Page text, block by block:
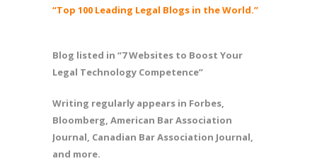
“Top 100 Leading Legal Blogs in the World.”
Blog listed in “7 Websites to Boost Your
Legal Technology Competence”
Writing regularly appears in Forbes,
Bloomberg, American Bar Association
Journal, Canadian Bar Association Journal,
and more.